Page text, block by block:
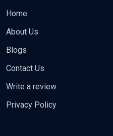
Home
About Us
Blogs
Contact Us
Write a review
Privacy Policy